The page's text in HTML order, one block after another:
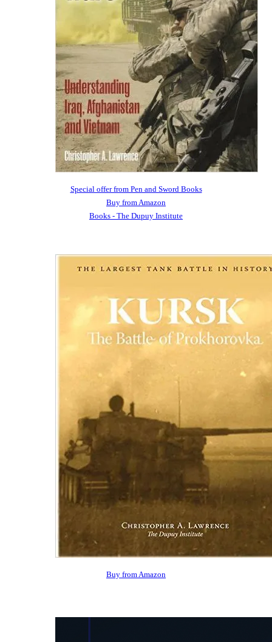
Special offer from Pen and Sword Books
Buy from Amazon
Books - The Dupuy Institute
Buy from Amazon